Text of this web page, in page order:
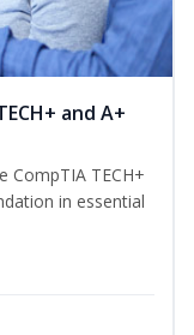
and A+
CompTIA TECH+
in essential